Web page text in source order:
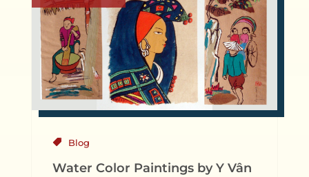
Blog
Water Color Paintings by Y Vân